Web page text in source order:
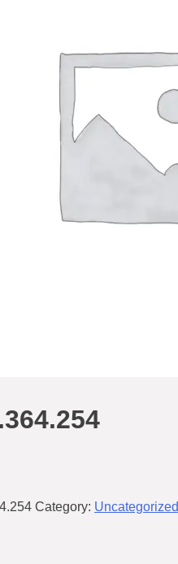
Category: Uncategorized